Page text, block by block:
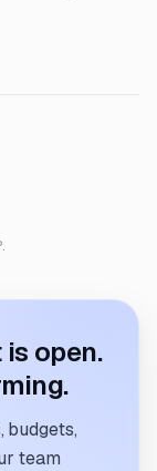
open.
budgets,
team